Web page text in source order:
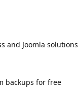
and Joomla solutions
backups for free